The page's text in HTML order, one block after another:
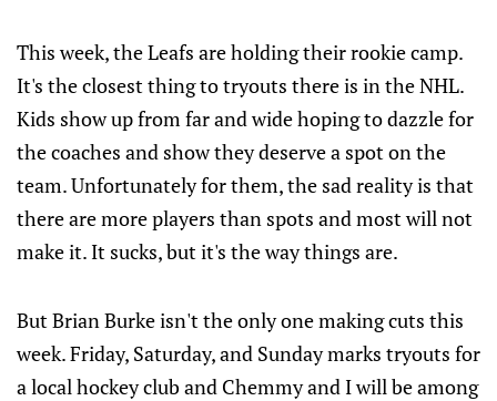
This week, the Leafs are holding their rookie camp.
It's the closest thing to tryouts there is in the NHL.
Kids show up from far and wide hoping to dazzle for
the coaches and show they deserve a spot on the
team. Unfortunately for them, the sad reality is that
there are more players than spots and most will not
make it. It sucks, but it's the way things are.
But Brian Burke isn't the only one making cuts this
week. Friday, Saturday, and Sunday marks tryouts for
a local hockey club and Chemmy and I will be among